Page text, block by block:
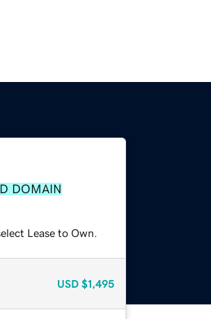
DOMAIN
Lease to Own.
USD $1,495